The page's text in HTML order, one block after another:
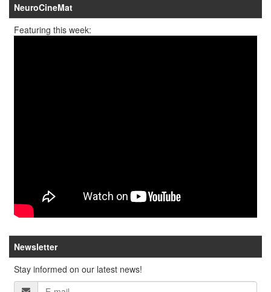
NeuroCineMat
Featuring this week:
Newsletter
Stay informed on our latest news!